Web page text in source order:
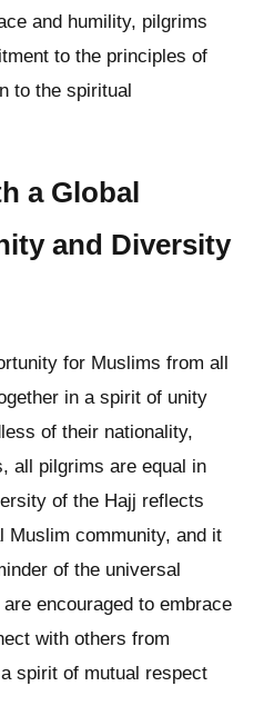
and humility, pilgrims
to the principles of
to the spiritual
a Global
and Diversity
for Muslims from all
in a spirit of unity
of their nationality,
all pilgrims are equal in
of the Hajj reflects
Muslim community, and it
of the universal
encouraged to embrace
with others from
spirit of mutual respect